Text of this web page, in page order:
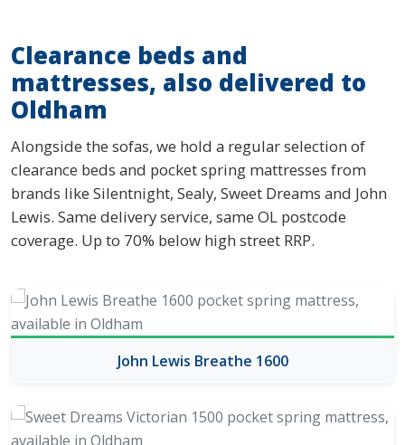
Clearance beds and
mattresses, also delivered to
Oldham
Alongside the sofas, we hold a regular selection of
clearance beds and pocket spring mattresses from
brands like Silentnight, Sealy, Sweet Dreams and John
Lewis. Same delivery service, same OL postcode
coverage. Up to 70% below high street RRP.
John Lewis Breathe 1600